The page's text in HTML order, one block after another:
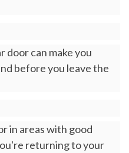
door can make you
before you leave the
in areas with good
returning to your